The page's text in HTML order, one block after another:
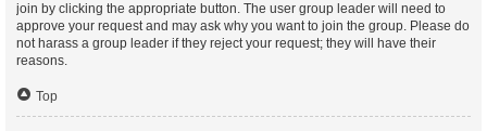
join by clicking the appropriate button. The user group leader will need to
approve your request and may ask why you want to join the group. Please do
not harass a group leader if they reject your request; they will have their
reasons.
Top